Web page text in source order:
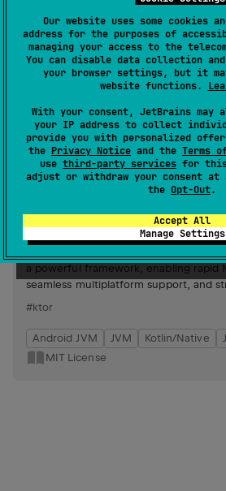
Our website uses some cookies
address for the purposes of
managing your access to the
You can disable data collection
your browser settings, but it
website functions.
With your consent, JetBrains may
your IP address to collect
provide you with personalized
the Privacy Notice and the Terms
use third-party services for this
adjust or withdraw your consent
the Opt-Out.
Accept All
Manage Settings
Krop
bytimhuang1018
Enables seamless image cropping
leveraging Coil for efficient image
#compose-multiplatform,#compose
Android JVM JVM Kotlin/Native
MIT License
ktor-cloudflare-worker
bytimhuang1018
a powerful framework, enabling rapid
seamless multiplatform support, and
functions for scalable applications.
#ktor
Android JVM JVM Kotlin/Native
MIT License